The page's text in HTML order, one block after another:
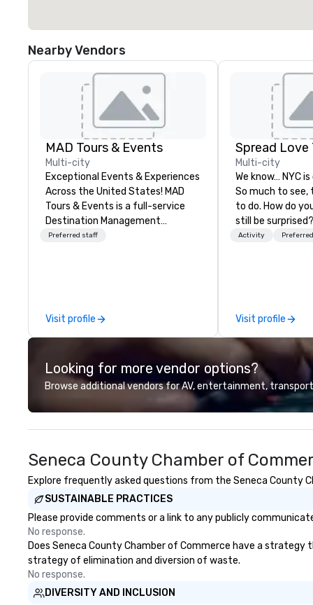
Nearby Vendors
MAD Tours & Events
Multi-city
Exceptional Events & Experiences
Across the United States! MAD
Tours & Events is a full-service
Destination Management
Company specializing in corporate
to-end support, including venue
sourcing, accommodations,
transportation, VIP services,
dining programs, entertainment,
themed events, exclusive
coordination. From small
executive gatherings to large-
memorable experiences tailored
to each client’s goals. Our
multilingual team supports clients
in French, Spanish, and English,
with additional language support
available as needed. As a Travelife
Certified DMC, we are committed
to sustainability, ethical business
practices, and responsible
tourism. With experience across
Preferred staff
Visit profile
Spread Love
Multi-city
We know… NYC
So much to see,
to do. How do
still be surprised? How do you not
get lost in New York
the perfect 4-
tour, to
based on your
create magical
memories so
not only will you say ”I ♥
you will feel like
Activity
Visit profile
Looking for more vendor options?
Browse additional vendors for AV, entertainment,
Seneca County Chamber of
Explore frequently asked questions from the Seneca County
SUSTAINABLE PRACTICES
Please provide comments or a link to any publicly
No response.
Does Seneca County Chamber of Commerce have a
strategy of elimination and diversion of waste.
No response.
DIVERSITY AND INCLUSION